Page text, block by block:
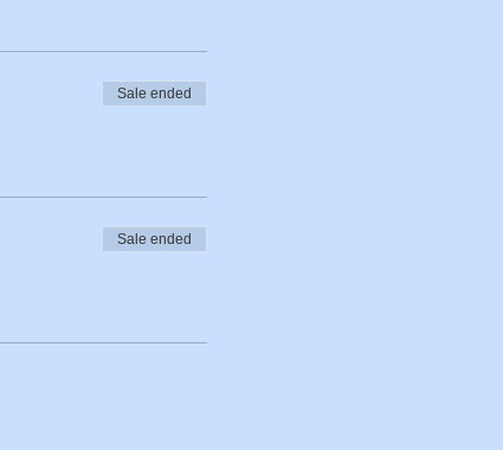
Sale ended
Sale ended